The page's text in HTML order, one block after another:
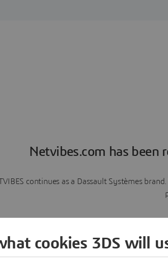
Netvibes.com has been
continues as a Dassault Systèmes
cookies 3DS will